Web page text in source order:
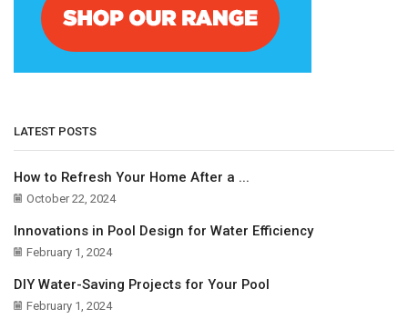
LATEST POSTS
How to Refresh Your Home After a ...
October 22, 2024
Innovations in Pool Design for Water Efficiency
February 1, 2024
DIY Water-Saving Projects for Your Pool
February 1, 2024